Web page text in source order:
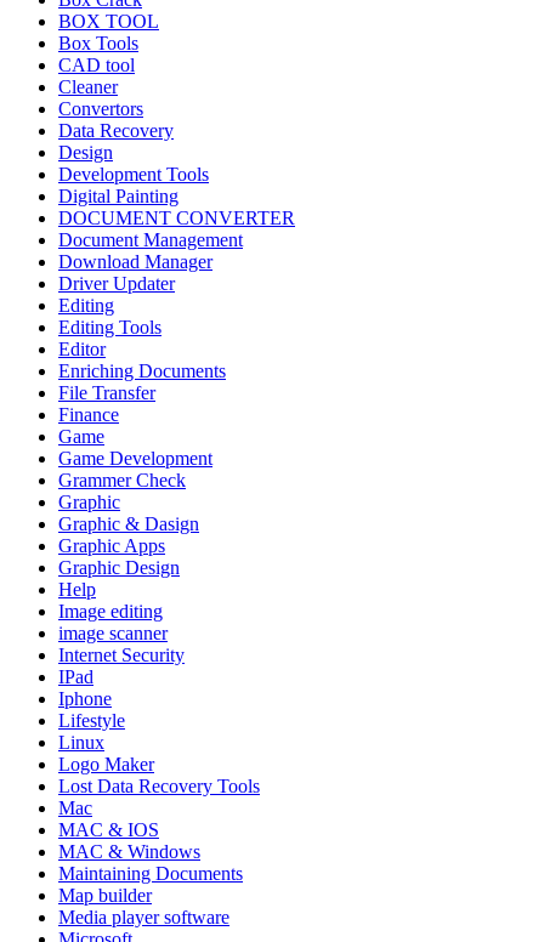
BOX TOOL
Box Tools
CAD tool
Cleaner
Convertors
Data Recovery
Design
Development Tools
Digital Painting
DOCUMENT CONVERTER
Document Management
Download Manager
Driver Updater
Editing
Editing Tools
Editor
Enriching Documents
File Transfer
Finance
Game
Game Development
Grammer Check
Graphic
Graphic & Dasign
Graphic Apps
Graphic Design
Help
Image editing
image scanner
Internet Security
IPad
Iphone
Lifestyle
Linux
Logo Maker
Lost Data Recovery Tools
Mac
MAC & IOS
MAC & Windows
Maintaining Documents
Map builder
Media player software